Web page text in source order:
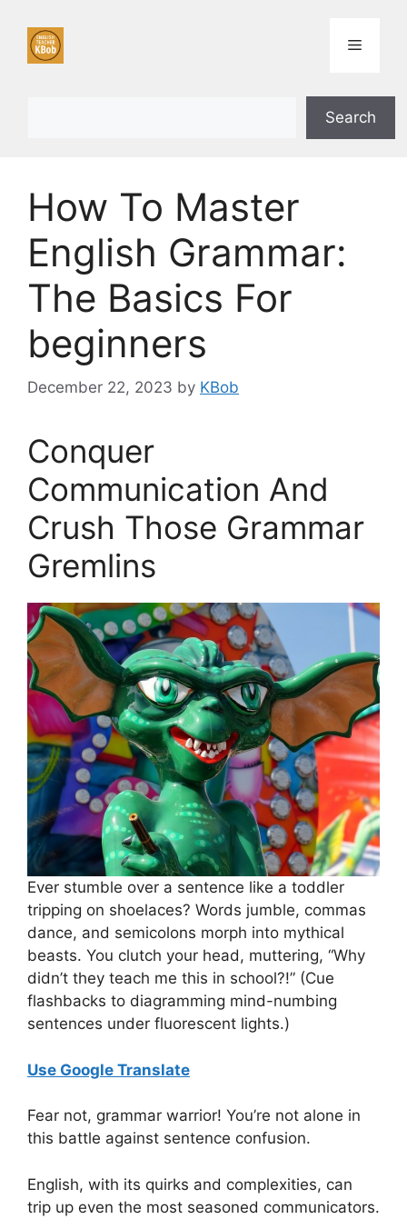
content
Menu
Search
How To Master
English Grammar:
The Basics For
beginners
December 22, 2023 by KBob
Conquer
Communication And
Crush Those Grammar
Gremlins
Ever stumble over a sentence like a toddler
tripping on shoelaces? Words jumble, commas
dance, and semicolons morph into mythical
beasts. You clutch your head, muttering, “Why
didn’t they teach me this in school?!” (Cue
flashbacks to diagramming mind-numbing
sentences under fluorescent lights.)
Use Google Translate
Fear not, grammar warrior! You’re not alone in
this battle against sentence confusion.
English, with its quirks and complexities, can
trip up even the most seasoned communicators.